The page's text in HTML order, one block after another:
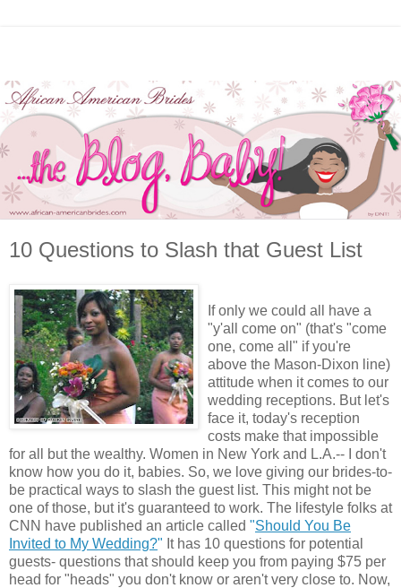
10 Questions to Slash that Guest List
If only we could all have a
"y'all come on" (that's "come
one, come all" if you're
above the Mason-Dixon line)
attitude when it comes to our
wedding receptions. But let's
face it, today's reception
costs make that impossible
for all but the wealthy. Women in New York and L.A.-- I don't
know how you do it, babies. So, we love giving our brides-to-
be practical ways to slash the guest list. This might not be
one of those, but it's guaranteed to work. The lifestyle folks at
CNN have published an article called "Should You Be
Invited to My Wedding?" It has 10 questions for potential
guests- questions that should keep you from paying $75 per
head for "heads" you don't know or aren't very close to. Now,